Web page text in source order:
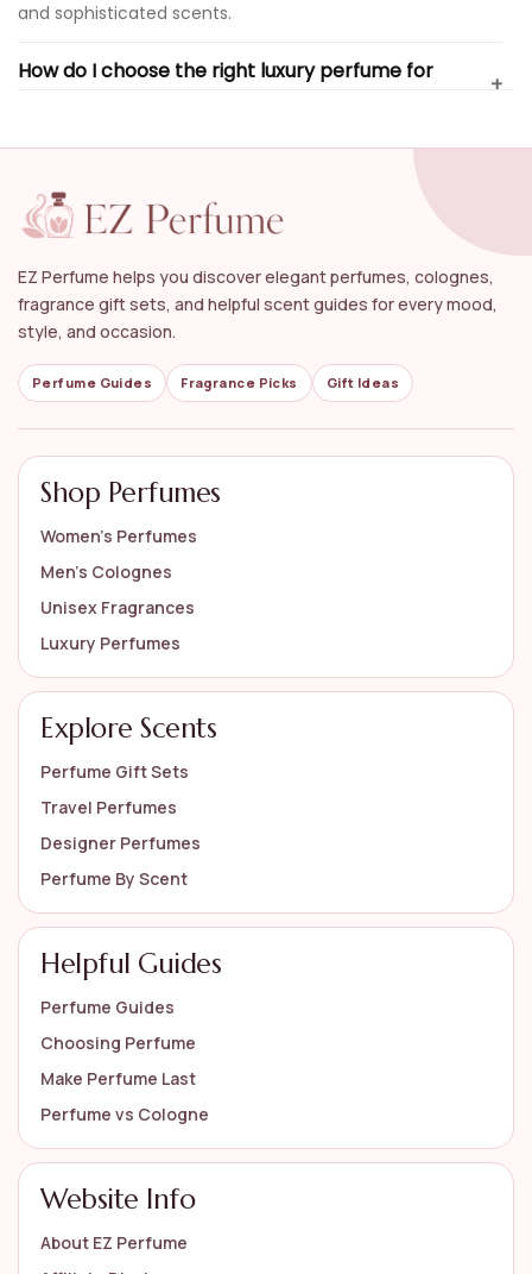
and sophisticated scents.
How do I choose the right luxury perfume for
Are luxury perfumes suitable for everyday wear?
What is the best way to apply perfume?
Can luxury perfumes be gifted?
How should I store my luxury perfumes?
AI-generated from available product information. Always verify details
EZ Perfume helps you discover elegant perfumes, colognes,
fragrance gift sets, and helpful scent guides for every mood,
style, and occasion.
Perfume Guides Fragrance Picks Gift Ideas
Shop Perfumes
Women’s Perfumes
Men’s Colognes
Unisex Fragrances
Luxury Perfumes
Explore Scents
Perfume Gift Sets
Travel Perfumes
Designer Perfumes
Perfume By Scent
Helpful Guides
Perfume Guides
Choosing Perfume
Make Perfume Last
Perfume vs Cologne
Website Info
About EZ Perfume